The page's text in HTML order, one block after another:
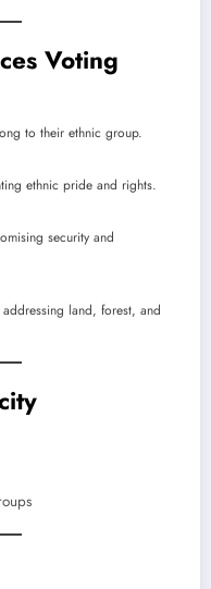
Voting
to their ethnic group.
ethnic pride and rights.
security and
land, forest, and